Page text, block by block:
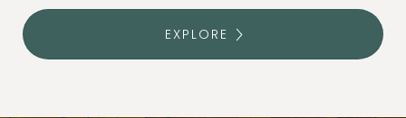
EXPLORE